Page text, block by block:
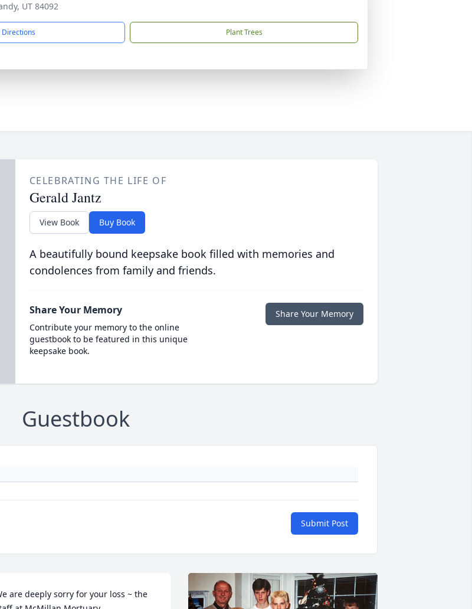
UT 84092
Directions Plant Trees
CELEBRATING THE LIFE OF
Gerald Jantz
View Book Buy Book
A beautifully bound keepsake book filled with memories and
condolences from family and friends.
Share Your Memory
Contribute your memory to the online
guestbook to be featured in this unique
keepsake book.
Share Your Memory
Guestbook
Submit Post
are deeply sorry for your loss ~ the